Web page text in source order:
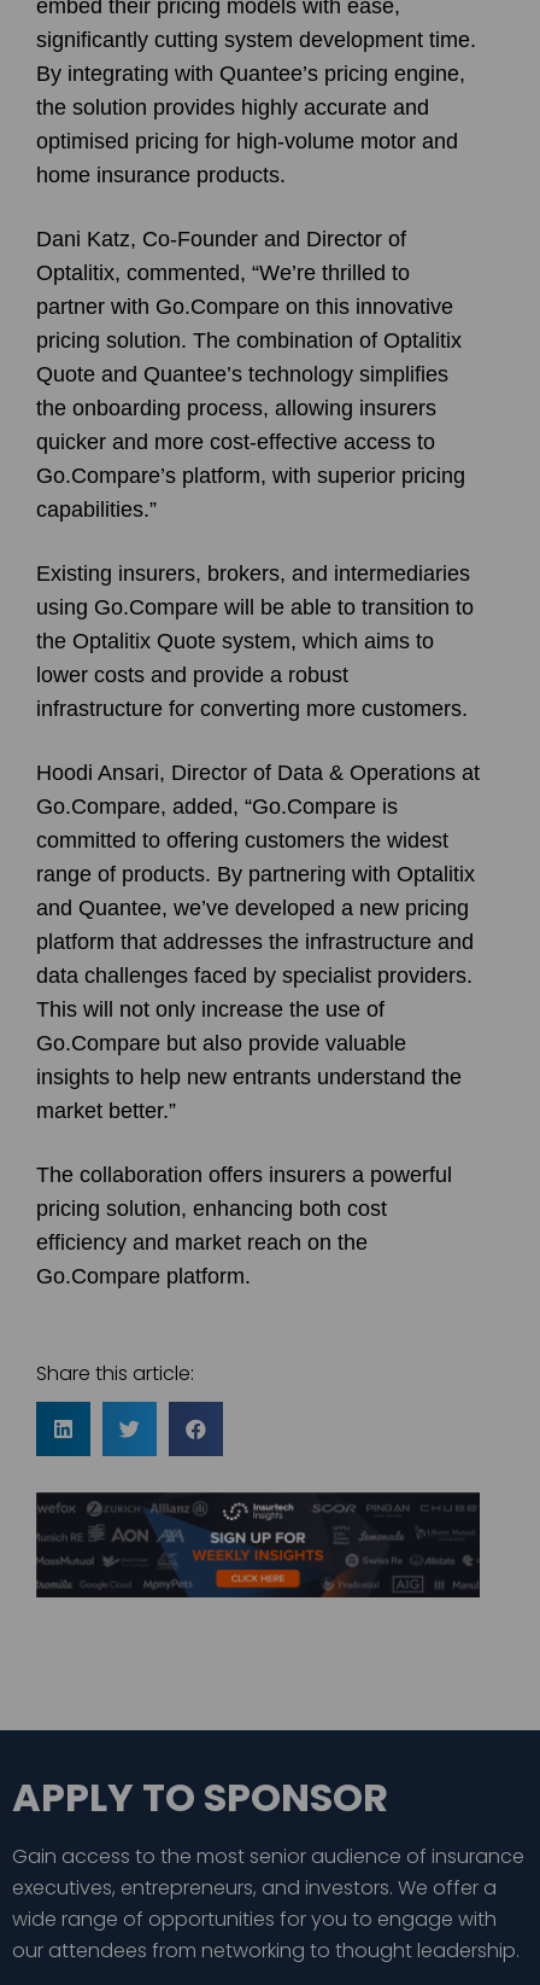
embed their pricing models with ease,
significantly cutting system development time.
By integrating with Quantee’s pricing engine,
the solution provides highly accurate and
optimised pricing for high-volume motor and
home insurance products.
Dani Katz, Co-Founder and Director of
Optalitix, commented, “We’re thrilled to
partner with Go.Compare on this innovative
pricing solution. The combination of Optalitix
Quote and Quantee’s technology simplifies
the onboarding process, allowing insurers
quicker and more cost-effective access to
Go.Compare’s platform, with superior pricing
capabilities.”
Existing insurers, brokers, and intermediaries
using Go.Compare will be able to transition to
the Optalitix Quote system, which aims to
lower costs and provide a robust
infrastructure for converting more customers.
Hoodi Ansari, Director of Data & Operations at
Go.Compare, added, “Go.Compare is
committed to offering customers the widest
range of products. By partnering with Optalitix
and Quantee, we’ve developed a new pricing
platform that addresses the infrastructure and
data challenges faced by specialist providers.
This will not only increase the use of
Go.Compare but also provide valuable
insights to help new entrants understand the
market better.”
The collaboration offers insurers a powerful
pricing solution, enhancing both cost
efficiency and market reach on the
Go.Compare platform.
Share this article:
APPLY TO SPONSOR
Gain access to the most senior audience of insurance
executives, entrepreneurs, and investors. We offer a
wide range of opportunities for you to engage with
our attendees from networking to thought leadership.